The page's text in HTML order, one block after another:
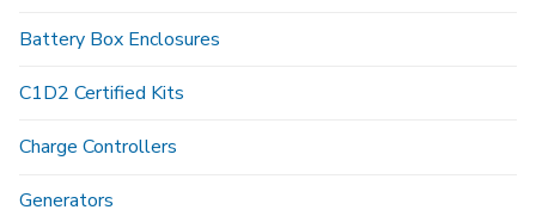
Battery Box Enclosures
C1D2 Certified Kits
Charge Controllers
Generators